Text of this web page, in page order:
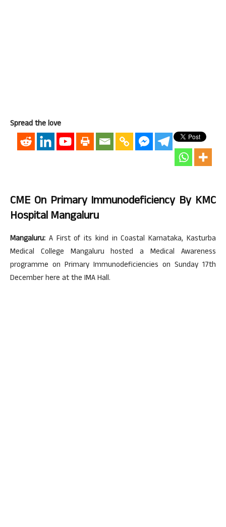
Spread the love
CME On Primary Immunodeficiency By KMC
Hospital Mangaluru
Mangaluru: A First of its kind in Coastal Karnataka, Kasturba
Medical College Mangaluru hosted a Medical Awareness
programme on Primary Immunodeficiencies on Sunday 17th
December here at the IMA Hall.